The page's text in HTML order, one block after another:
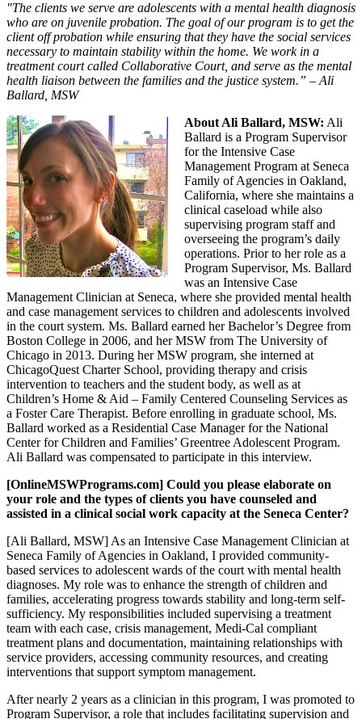
"The clients we serve are adolescents with a mental health diagnosis
who are on juvenile probation. The goal of our program is to get the
client off probation while ensuring that they have the social services
necessary to maintain stability within the home. We work in a
treatment court called Collaborative Court, and serve as the mental
health liaison between the families and the justice system.” – Ali
Ballard, MSW
About Ali Ballard, MSW: Ali
Ballard is a Program Supervisor
for the Intensive Case
Management Program at Seneca
Family of Agencies in Oakland,
California, where she maintains a
clinical caseload while also
supervising program staff and
overseeing the program’s daily
operations. Prior to her role as a
Program Supervisor, Ms. Ballard
was an Intensive Case
Management Clinician at Seneca, where she provided mental health
and case management services to children and adolescents involved
in the court system. Ms. Ballard earned her Bachelor’s Degree from
Boston College in 2006, and her MSW from The University of
Chicago in 2013. During her MSW program, she interned at
ChicagoQuest Charter School, providing therapy and crisis
intervention to teachers and the student body, as well as at
Children’s Home & Aid – Family Centered Counseling Services as
a Foster Care Therapist. Before enrolling in graduate school, Ms.
Ballard worked as a Residential Case Manager for the National
Center for Children and Families’ Greentree Adolescent Program.
Ali Ballard was compensated to participate in this interview.
[OnlineMSWPrograms.com] Could you please elaborate on
your role and the types of clients you have counseled and
assisted in a clinical social work capacity at the Seneca Center?
[Ali Ballard, MSW] As an Intensive Case Management Clinician at
Seneca Family of Agencies in Oakland, I provided community-
based services to adolescent wards of the court with mental health
diagnoses. My role was to enhance the strength of children and
families, accelerating progress towards stability and long-term self-
sufficiency. My responsibilities included supervising a treatment
team with each case, crisis management, Medi-Cal compliant
treatment plans and documentation, maintaining relationships with
service providers, accessing community resources, and creating
interventions that support symptom management.
After nearly 2 years as a clinician in this program, I was promoted to
Program Supervisor, a role that includes facilitating supervision and